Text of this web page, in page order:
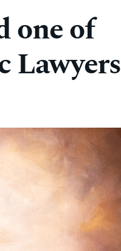
one of
Lawyers